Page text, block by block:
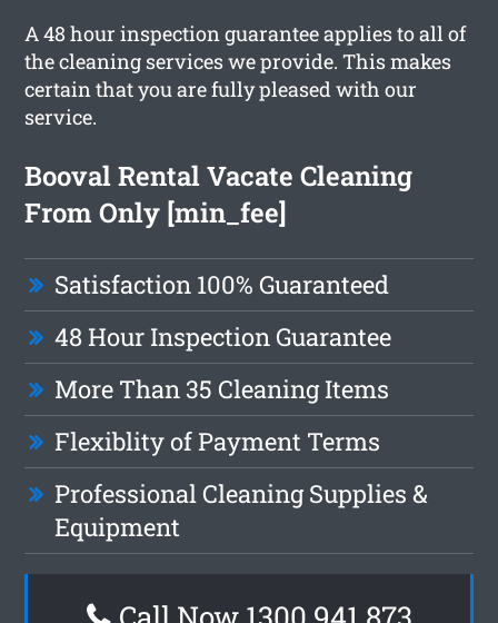
A 48 hour inspection guarantee applies to all of
the cleaning services we provide. This makes
certain that you are fully pleased with our
service.
Booval Rental Vacate Cleaning
From Only [min_fee]
Satisfaction 100% Guaranteed
48 Hour Inspection Guarantee
More Than 35 Cleaning Items
Flexiblity of Payment Terms
Professional Cleaning Supplies &
Equipment